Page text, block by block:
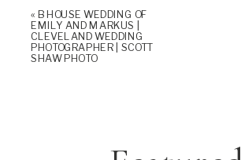
« B HOUSE WEDDING OF
EMILY AND MARKUS |
CLEVELAND WEDDING
PHOTOGRAPHER | SCOTT
SHAW PHOTO